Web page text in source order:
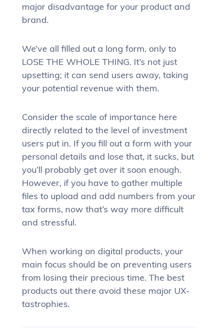
major disadvantage for your product and
brand.
We’ve all filled out a long form, only to
LOSE THE WHOLE THING. It’s not just
upsetting; it can send users away, taking
your potential revenue with them.
Consider the scale of importance here
directly related to the level of investment
users put in. If you fill out a form with your
personal details and lose that, it sucks, but
you’ll probably get over it soon enough.
However, if you have to gather multiple
files to upload and add numbers from your
tax forms, now that’s way more difficult
and stressful.
When working on digital products, your
main focus should be on preventing users
from losing their precious time. The best
products out there avoid these major UX-
tastrophies.